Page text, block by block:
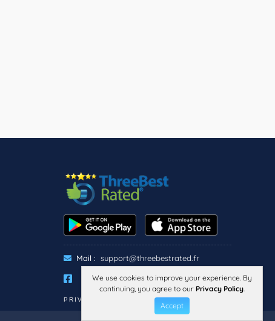
Mail : support@threebestrated.fr
PRIVACY LEGAL NOTICE
We use cookies to improve your experience. By
continuing, you agree to our Privacy Policy.
Accept